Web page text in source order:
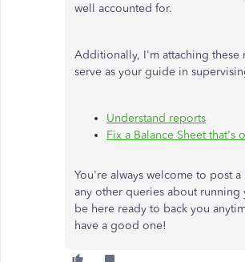
well accounted for.
Additionally, I'm attaching these
serve as your guide in
Understand reports
Fix a Balance Sheet that's
You're always welcome to post
any other queries about running
be here ready to back you
have a good one!